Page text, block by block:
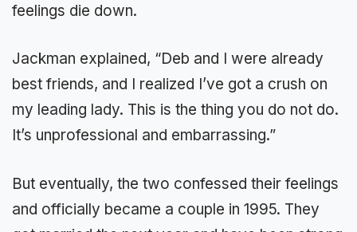
feelings die down.
Jackman explained, “Deb and I were already
best friends, and I realized I’ve got a crush on
my leading lady. This is the thing you do not do.
It’s unprofessional and embarrassing.”
But eventually, the two confessed their feelings
and officially became a couple in 1995. They